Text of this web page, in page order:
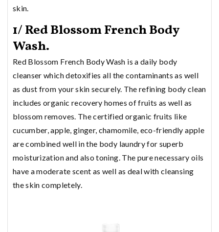
skin.
1/ Red Blossom French Body
Wash.
Red Blossom French Body Wash is a daily body
cleanser which detoxifies all the contaminants as well
as dust from your skin securely. The refining body clean
includes organic recovery homes of fruits as well as
blossom removes. The certified organic fruits like
cucumber, apple, ginger, chamomile, eco-friendly apple
are combined well in the body laundry for superb
moisturization and also toning. The pure necessary oils
have a moderate scent as well as deal with cleansing
the skin completely.